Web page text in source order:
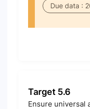
Due data :
Target 5.6
Ensure universal